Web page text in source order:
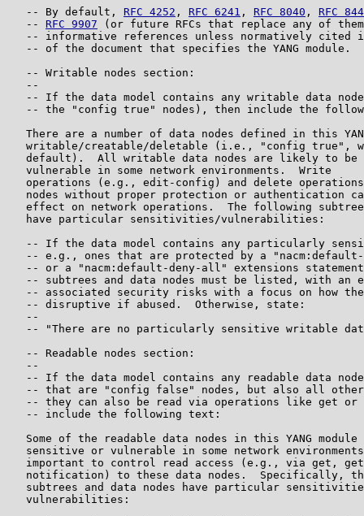
   -- By default,
RFC 4252 , RFC 6241 , RFC 8040 , RFC
   --
RFC 9907 (or future RFCs that replace any of
-- informative references unless normatively cited
   -- of the document that specifies the YANG module.
   -- Writable nodes section:
   --
-- If the data model contains any writable data
-- the "config true" nodes), then include the
There are a number of data nodes defined in this
writable/creatable/deletable (i.e., "config true",
default).  All writable data nodes are likely to be
   vulnerable in some network environments.  Write
operations (e.g., edit-config) and delete
nodes without proper protection or authentication
effect on network operations.  The following
   have particular sensitivities/vulnerabilities:
-- If the data model contains any particularly
-- e.g., ones that are protected by a
-- or a "nacm:default-deny-all" extensions
-- subtrees and data nodes must be listed, with an
-- associated security risks with a focus on how
   -- disruptive if abused.  Otherwise, state:
   --
-- "There are no particularly sensitive writable
   -- Readable nodes section:
   --
-- If the data model contains any readable data
-- that are "config false" nodes, but also all
-- they can also be read via operations like get or
   -- include the following text:
Some of the readable data nodes in this YANG module
sensitive or vulnerable in some network
important to control read access (e.g., via get,
notification) to these data nodes.  Specifically,
subtrees and data nodes have particular
   vulnerabilities: